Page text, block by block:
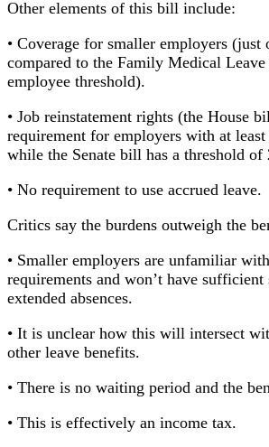
Other elements of this bill include:
• Coverage for smaller employers (just
compared to the Family Medical
employee threshold).
• Job reinstatement rights (the House
requirement for employers with at least
while the Senate bill has a threshold of
• No requirement to use accrued leave.
Critics say the burdens outweigh the
• Smaller employers are unfamiliar
requirements and won’t have
extended absences.
• It is unclear how this will intersect
other leave benefits.
• There is no waiting period and the
• This is effectively an income tax.